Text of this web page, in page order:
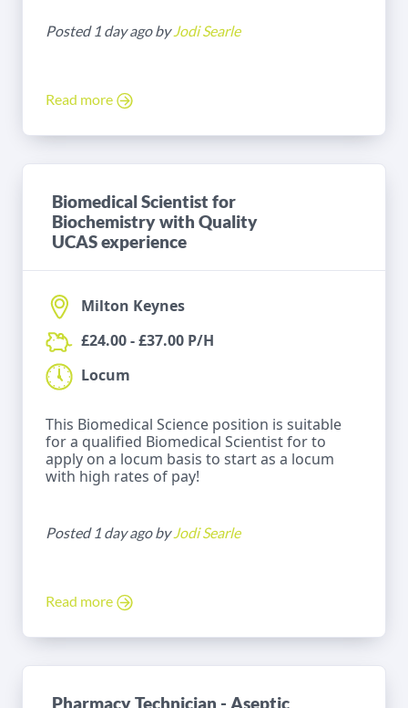
Posted 1 day ago byJodi Searle
Read more
Biomedical Scientist for
Biochemistry with Quality
UCAS experience
Milton Keynes
£24.00 - £37.00 P/H
Locum
This Biomedical Science position is suitable
for a qualified Biomedical Scientist for to
apply on a locum basis to start as a locum
with high rates of pay!
Posted 1 day ago byJodi Searle
Read more
Pharmacy Technician - Aseptic